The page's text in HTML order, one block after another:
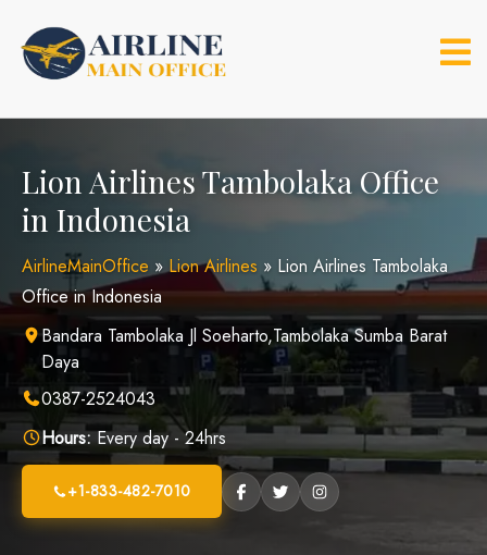
content
Lion Airlines Tambolaka Office
in Indonesia
AirlineMainOffice »Lion Airlines » Lion Airlines Tambolaka
Office in Indonesia
Bandara Tambolaka Jl Soeharto,Tambolaka Sumba Barat
Daya
0387-2524043
Hours:Every day - 24hrs
+1-833-482-7010